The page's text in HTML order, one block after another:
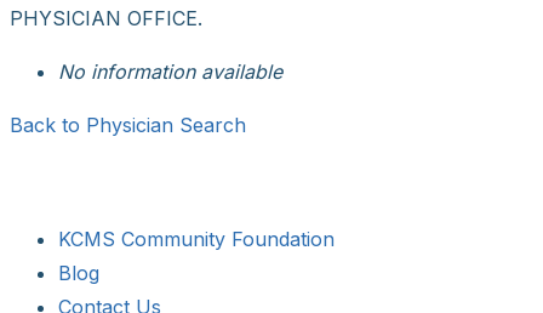
PHYSICIAN OFFICE.
No information available
Back to Physician Search
KCMS Community Foundation
Blog
Contact Us